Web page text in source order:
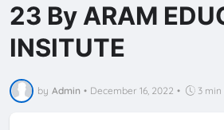
23 By ARAM
INSITUTE
by Admin • December 16, 2022 • 3